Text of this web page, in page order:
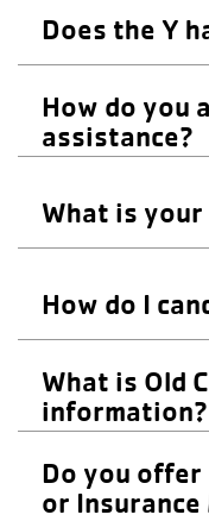
(mobile)
About Us
Does the Y
How do you
assistance?
What is
How do I
What is Old
information?
Do you offer
or Insurance